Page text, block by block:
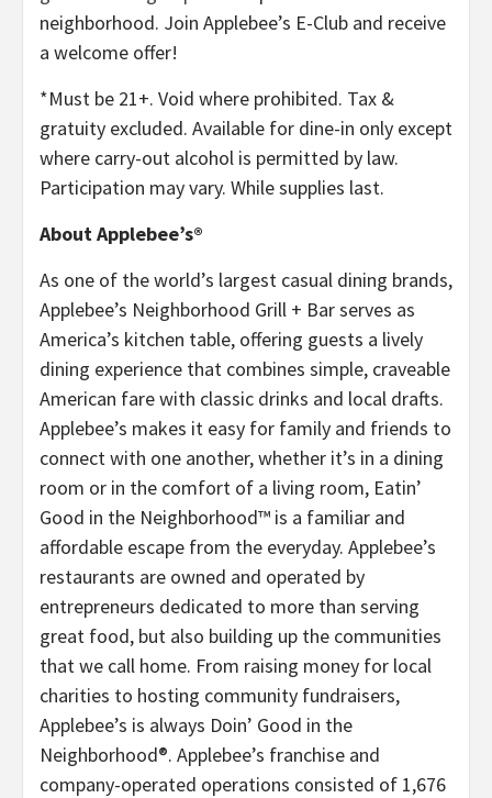
neighborhood. Join Applebee’s E-Club and receive
a welcome offer!
*Must be 21+. Void where prohibited. Tax &
gratuity excluded. Available for dine-in only except
where carry-out alcohol is permitted by law.
Participation may vary. While supplies last.
About Applebee’s®
As one of the world’s largest casual dining brands,
Applebee’s Neighborhood Grill + Bar serves as
America’s kitchen table, offering guests a lively
dining experience that combines simple, craveable
American fare with classic drinks and local drafts.
Applebee’s makes it easy for family and friends to
connect with one another, whether it’s in a dining
room or in the comfort of a living room, Eatin’
Good in the Neighborhood™ is a familiar and
affordable escape from the everyday. Applebee’s
restaurants are owned and operated by
entrepreneurs dedicated to more than serving
great food, but also building up the communities
that we call home. From raising money for local
charities to hosting community fundraisers,
Applebee’s is always Doin’ Good in the
Neighborhood®. Applebee’s franchise and
company-operated operations consisted of 1,676